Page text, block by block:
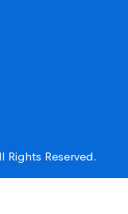
Reserved.